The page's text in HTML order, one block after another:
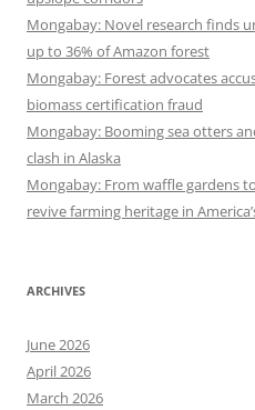
Mongabay: Novel research finds
up to 36% of Amazon forest
Mongabay: Forest advocates
biomass certification fraud
Mongabay: Booming sea otters
clash in Alaska
Mongabay: From waffle gardens
revive farming heritage in
ARCHIVES
June 2026
April 2026
March 2026